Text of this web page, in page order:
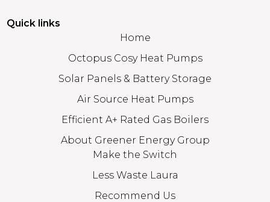
Quick links
Home
Octopus Cosy Heat Pumps
Solar Panels & Battery Storage
Air Source Heat Pumps
Efficient A+ Rated Gas Boilers
About Greener Energy Group
Make the Switch
Less Waste Laura
Recommend Us